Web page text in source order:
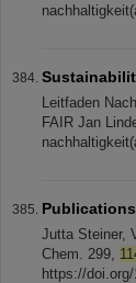
Leitfaden
FAIR Jan
Publications
Jutta Steiner,
Chem. 299,
https://